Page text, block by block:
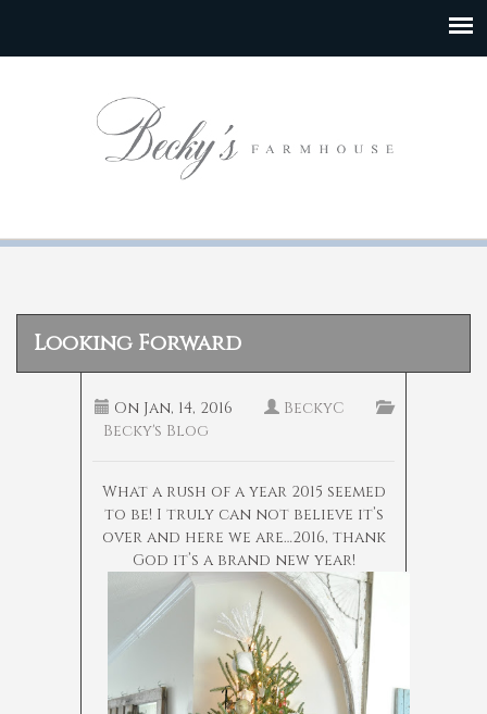
Looking Forward
On Jan, 14, 2016
BeckyC
Becky's Blog
What a rush of a year 2015 seemed
to be! I truly can not believe it’s
over and here we are…2016, thank
God it’s a brand new year!